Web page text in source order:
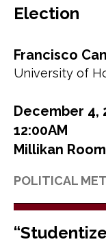
Election
Francisco
University of
December 4,
12:00AM
Millikan
POLITICAL